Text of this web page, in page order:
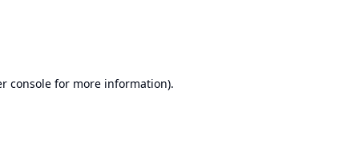
console for more information).